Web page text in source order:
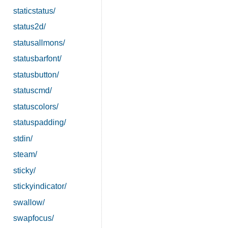
staticstatus/
status2d/
statusallmons/
statusbarfont/
statusbutton/
statuscmd/
statuscolors/
statuspadding/
stdin/
steam/
sticky/
stickyindicator/
swallow/
swapfocus/